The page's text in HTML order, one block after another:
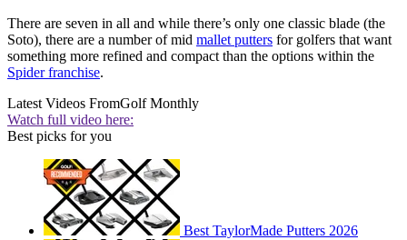
There are seven in all and while there’s only one classic blade (the
Soto), there are a number of mid mallet putters for golfers that want
something more refined and compact than the options within the
Spider franchise.
Latest Videos FromGolf Monthly
Watch full video here:
Best picks for you
Best TaylorMade Putters 2026